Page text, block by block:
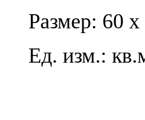
Размер: 60
Ед. изм.: